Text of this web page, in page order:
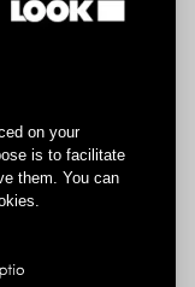
on your
is to facilitate
them. You can